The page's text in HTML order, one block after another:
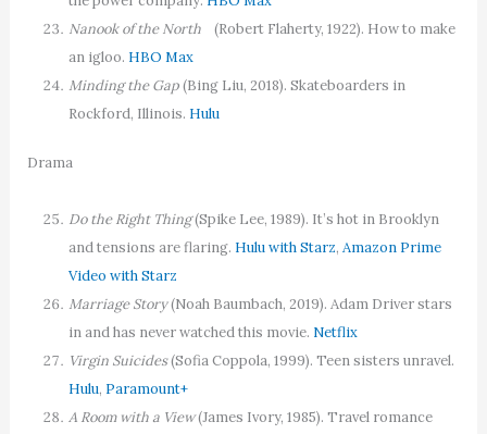
Nanook of the North (Robert Flaherty, 1922). How to make
an igloo. HBO Max
Minding the Gap(Bing Liu, 2018). Skateboarders in
Rockford, Illinois. Hulu
Drama
Do the Right Thing(Spike Lee, 1989). It’s hot in Brooklyn
and tensions are flaring. Hulu with Starz,Amazon Prime
Video with Starz
Marriage Story(Noah Baumbach, 2019). Adam Driver stars
in and has never watched this movie. Netflix
Virgin Suicides(Sofia Coppola, 1999). Teen sisters unravel.
Hulu, Paramount+
A Room with a View(James Ivory, 1985). Travel romance